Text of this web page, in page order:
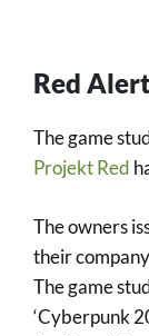
Red
The game
Projekt Red
The owners
their
The game
‘Cyberpunk